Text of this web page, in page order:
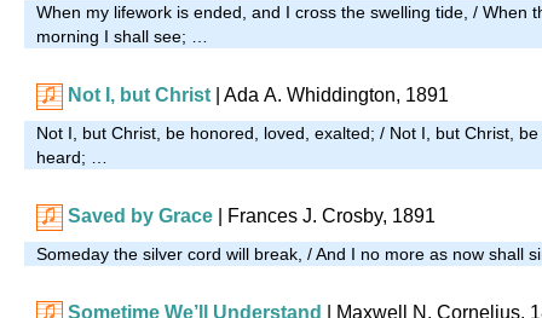
When my lifework is ended, and I cross the swelling tide, / When
morning I shall see; …
Not I, but Christ | Ada A. Whiddington, 1891
Not I, but Christ, be honored, loved, exalted; / Not I, but Christ,
heard; …
Saved by Grace | Frances J. Crosby, 1891
Someday the silver cord will break, / And I no more as now shall
Sometime We’ll Understand | Maxwell N. Cornelius,